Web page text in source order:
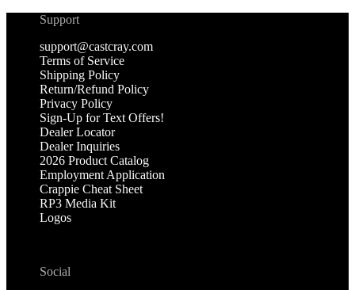
Support
support@castcray.com
Terms of Service
Shipping Policy
Return/Refund Policy
Privacy Policy
Sign-Up for Text Offers!
Dealer Locator
Dealer Inquiries
2026 Product Catalog
Employment Application
Crappie Cheat Sheet
RP3 Media Kit
Logos
Social